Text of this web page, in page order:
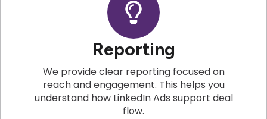
Reporting
We provide clear reporting focused on
reach and engagement. This helps you
understand how LinkedIn Ads support deal
flow.